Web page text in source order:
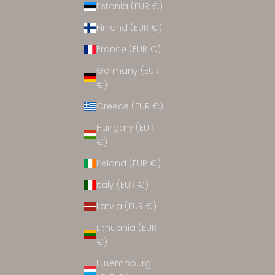
Estonia (EUR €)
Finland (EUR €)
France (EUR €)
Germany (EUR
€)
Greece (EUR €)
Hungary (EUR
€)
Ireland (EUR €)
Italy (EUR €)
Latvia (EUR €)
Lithuania (EUR
€)
Luxembourg